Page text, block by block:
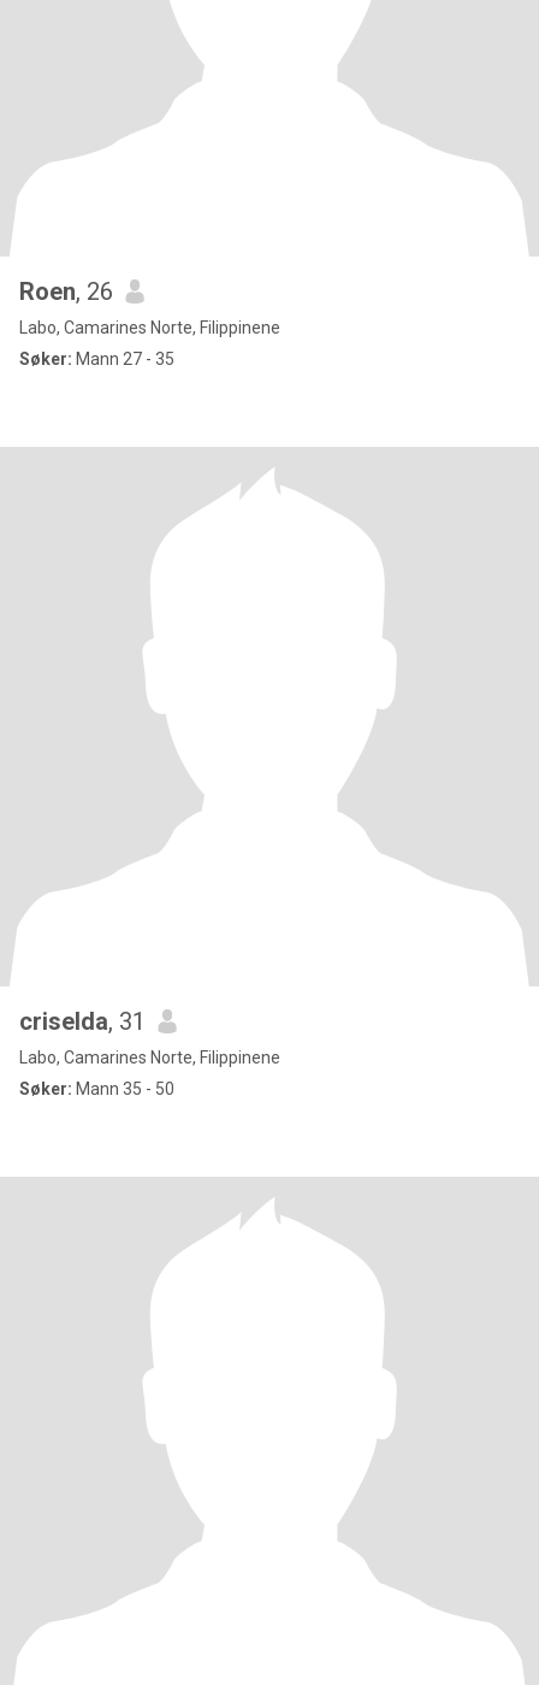
Roen, 26
Labo, Camarines Norte, Filippinene
Søker: Mann 27 - 35
criselda, 31
Labo, Camarines Norte, Filippinene
Søker: Mann 35 - 50